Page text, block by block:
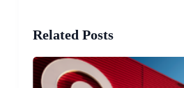
Related Posts